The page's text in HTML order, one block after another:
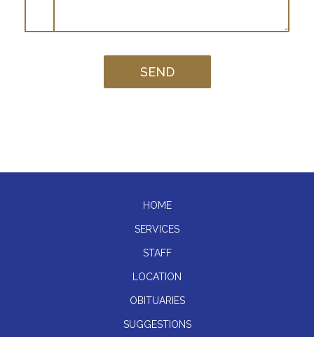
HOME
SERVICES
STAFF
LOCATION
OBITUARIES
SUGGESTIONS